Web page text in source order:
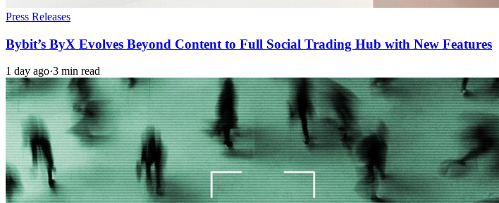
Press Releases
Bybit’s ByX Evolves Beyond Content to Full Social Trading Hub with New Features
1 day ago·3 min read